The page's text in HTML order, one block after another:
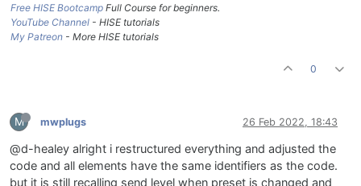
Free HISE Bootcamp Full Course for beginners.
YouTube Channel - HISE tutorials
My Patreon - More HISE tutorials
0
M mwplugs 26 Feb 2022, 18:43
@d-healey alright i restructured everything and adjusted the
code and all elements have the same identifiers as the code.
but it is still recalling send level when preset is changed and